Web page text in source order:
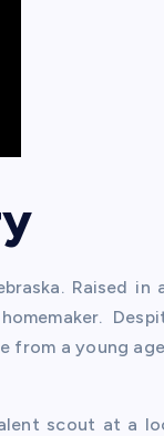
Raised
from a young
scout at a